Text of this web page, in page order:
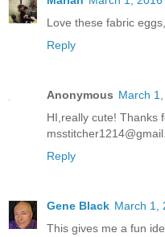
Love these fabric
Reply
Anonymous March
HI,really cute! Thanks
Reply
Gene Black March 1,
This gives me a fun